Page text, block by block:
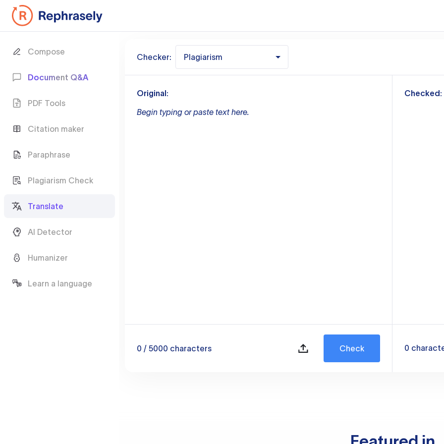
Compose
Document Q&A
PDF Tools
Citation maker
Paraphrase
Plagiarism Check
Translate
AI Detector
Humanizer
Learn a language
Checker: Plagiarism
Original:
Begin typing or paste text here.
0 / 5000 characters Check
Checked:
0